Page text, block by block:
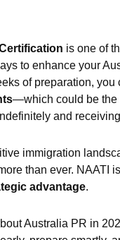
is one of
to enhance your
of preparation, you
—which could be the
and
immigration
than ever. NAATI
advantage.
Australia PR in